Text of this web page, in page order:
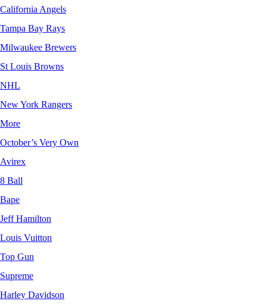
California Angels
Tampa Bay Rays
Milwaukee Brewers
St Louis Browns
NHL
New York Rangers
More
October’s Very Own
Avirex
8 Ball
Bape
Jeff Hamilton
Louis Vuitton
Top Gun
Supreme
Harley Davidson